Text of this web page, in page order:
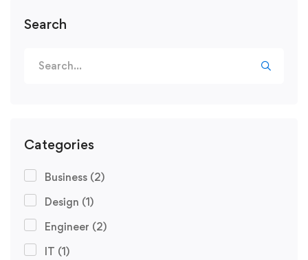
Search
Categories
Business (2)
Design (1)
Engineer (2)
IT (1)